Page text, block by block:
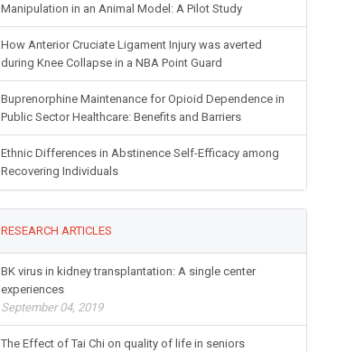
Manipulation in an Animal Model: A Pilot Study
How Anterior Cruciate Ligament Injury was averted
during Knee Collapse in a NBA Point Guard
Buprenorphine Maintenance for Opioid Dependence in
Public Sector Healthcare: Benefits and Barriers
Ethnic Differences in Abstinence Self-Efficacy among
Recovering Individuals
RESEARCH ARTICLES
BK virus in kidney transplantation: A single center
experiences
September 04, 2019
The Effect of Tai Chi on quality of life in seniors